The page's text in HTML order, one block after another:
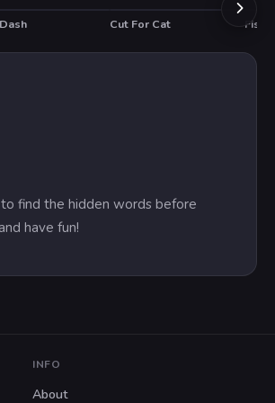
Cut For Cat
find the hidden words before
have fun!
INFO
About